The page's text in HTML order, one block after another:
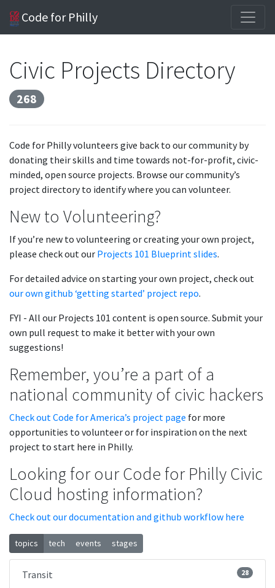
Code for Philly
Civic Projects Directory
268
Code for Philly volunteers give back to our community by
donating their skills and time towards not-for-profit, civic-
minded, open source projects. Browse our community’s
project directory to identify where you can volunteer.
New to Volunteering?
If you’re new to volunteering or creating your own project,
please check out our Projects 101 Blueprint slides.
For detailed advice on starting your own project, check out
our own github ‘getting started’ project repo.
FYI - All our Projects 101 content is open source. Submit your
own pull request to make it better with your own
suggestions!
Remember, you’re a part of a
national community of civic hackers
Check out Code for America’s project page for more
opportunities to volunteer or for inspiration on the next
project to start here in Philly.
Looking for our Code for Philly Civic
Cloud hosting information?
Check out our documentation and github workflow here
topics tech events stages
Transit 28